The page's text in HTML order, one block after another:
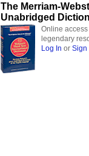
The Merriam-
Unabridged
Online access
legendary
Log In or Sign